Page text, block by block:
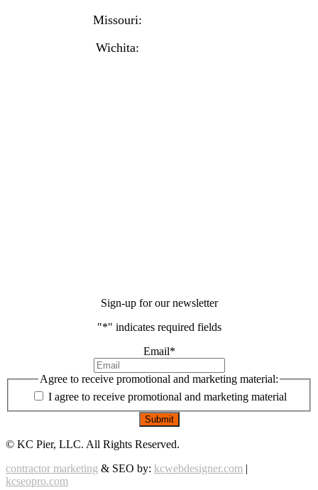
Missouri:
Wichita:
Sign-up for our newsletter
"*" indicates required fields
Email*
Agree to receive promotional and marketing material:
I agree to receive promotional and marketing material
© KC Pier, LLC. All Rights Reserved.
contractor marketing & SEO by: kcwebdesigner.com |
kcseopro.com